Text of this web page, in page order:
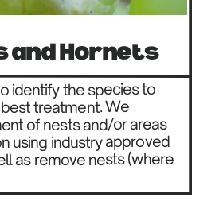
and Hornets
identify the species to
treatment. We
of nests and/or areas
using industry approved
as remove nests (where